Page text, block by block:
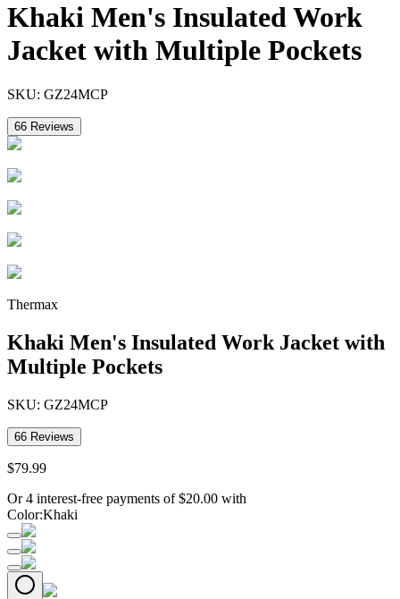
Khaki Men's Insulated Work
Jacket with Multiple Pockets
SKU: GZ24MCP
66 Reviews
Thermax
Khaki Men's Insulated Work Jacket with
Multiple Pockets
SKU: GZ24MCP
66 Reviews
$79.99
Or 4 interest-free payments of $20.00 with
Color:Khaki